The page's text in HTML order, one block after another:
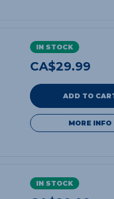
IN STOCK
CA$29.99
ADD TO
MORE INFO
IN STOCK